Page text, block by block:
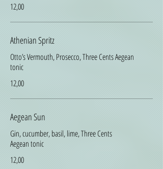
12,00
Athenian Spritz
Otto’s Vermouth, Prosecco, Three Cents Aegean
tonic
12,00
Aegean Sun
Gin, cucumber, basil, lime, Three Cents
Aegean tonic
12,00